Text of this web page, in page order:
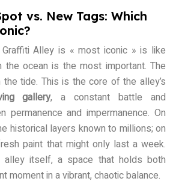
vs. New Tags: Which
Alley is « most iconic » is like
the ocean is the most important. The
tide. This is the core of the alley’s
gallery, a constant battle and
permanence and impermanence. On
historical layers known to millions; on
paint that might only last a week.
itself, a space that holds both
moment in a vibrant, chaotic balance.